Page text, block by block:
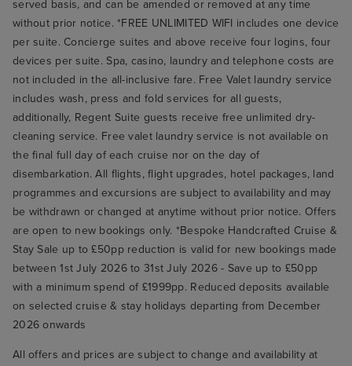
served basis, and can be amended or removed at any time
without prior notice. *FREE UNLIMITED WIFI includes one device
per suite. Concierge suites and above receive four logins, four
devices per suite. Spa, casino, laundry and telephone costs are
not included in the all-inclusive fare. Free Valet laundry service
includes wash, press and fold services for all guests,
additionally, Regent Suite guests receive free unlimited dry-
cleaning service. Free valet laundry service is not available on
the final full day of each cruise nor on the day of
disembarkation. All flights, flight upgrades, hotel packages, land
programmes and excursions are subject to availability and may
be withdrawn or changed at anytime without prior notice. Offers
are open to new bookings only. *Bespoke Handcrafted Cruise &
Stay Sale up to £50pp reduction is valid for new bookings made
between 1st July 2026 to 31st July 2026 - Save up to £50pp
with a minimum spend of £1999pp. Reduced deposits available
on selected cruise & stay holidays departing from December
2026 onwards
All offers and prices are subject to change and availability at